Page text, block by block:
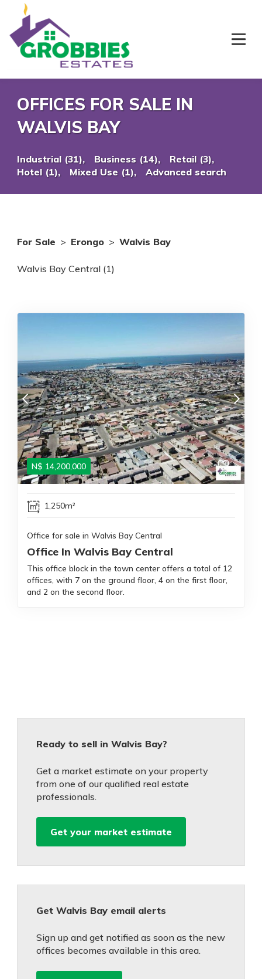
OFFICES FOR SALE IN
WALVIS BAY
Industrial (31), Business (14),
Retail (3),
Hotel (1),
Mixed Use (1), Advanced search
For Sale > Erongo > Walvis Bay
Walvis Bay Central (1)
N$ 14,200,000
1,250m²
Office for sale in Walvis Bay Central
Office In Walvis Bay Central
This office block in the town center offers a total of 12
offices, with 7 on the ground floor, 4 on the first floor,
and 2 on the second floor.
Ready to sell in Walvis Bay?
Get a market estimate on your property
from one of our qualified real estate
professionals.
Get your market estimate
Get Walvis Bay email alerts
Sign up and get notified as soon as the new
offices becomes available in this area.